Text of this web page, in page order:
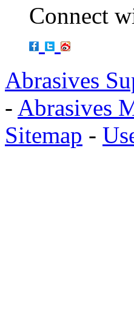
Connect
Abrasives
- Abrasives
Sitemap -